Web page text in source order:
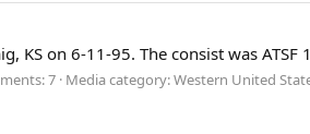
KS on 6-11-95. The consist was
7 Media category: Western United